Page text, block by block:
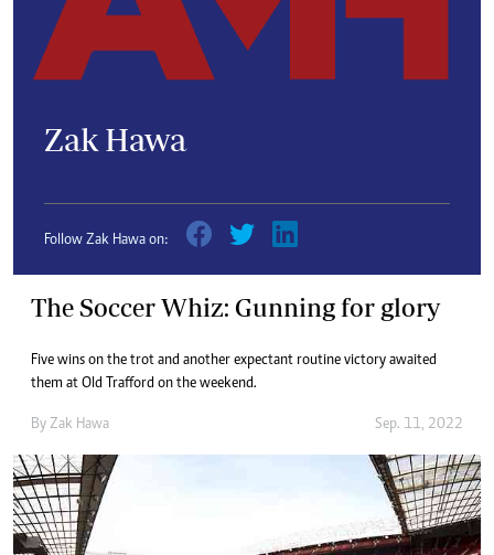
Zak Hawa
Follow Zak Hawa on:
The Soccer Whiz: Gunning for glory
Five wins on the trot and another expectant routine victory awaited
them at Old Trafford on the weekend.
By Zak Hawa Sep. 11, 2022